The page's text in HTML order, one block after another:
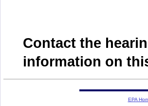
Contact the
information on
EPA